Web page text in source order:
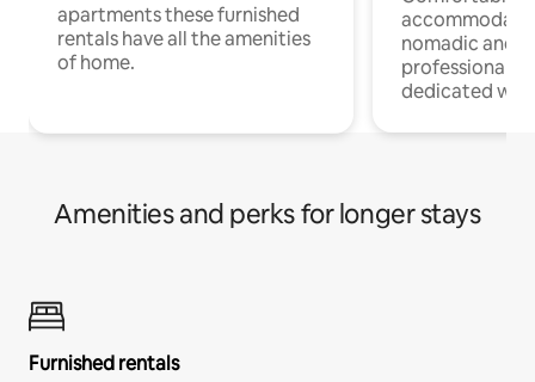
apartments these furnished
rentals have all the amenities
of home.
nomadic and
professionals
dedicated
Amenities and perks for longer stays
Furnished rentals